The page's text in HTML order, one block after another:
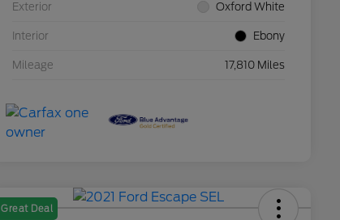
Exterior Oxford White
Interior Ebony
Mileage 17,810 Miles
Great Deal